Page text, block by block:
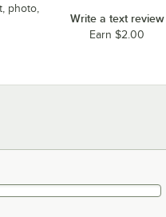
photo,
Write a text review
Earn $2.00